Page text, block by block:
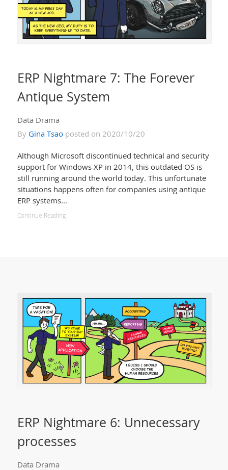
ERP Nightmare 7: The Forever
Antique System
Data Drama
By Gina Tsaoposted on 2020/10/20
Although Microsoft discontinued technical and security
support for Windows XP in 2014, this outdated OS is
still running around the world today. This unfortunate
situations happens often for companies using antique
ERP systems...
Continue Reading
ERP Nightmare 6: Unnecessary
processes
Data Drama